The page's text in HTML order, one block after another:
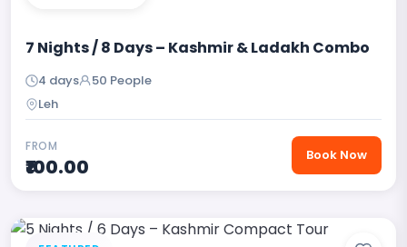
7 Nights / 8 Days – Kashmir & Ladakh Combo
4 days
50 People
Leh
FROM
₹100.00 Book Now